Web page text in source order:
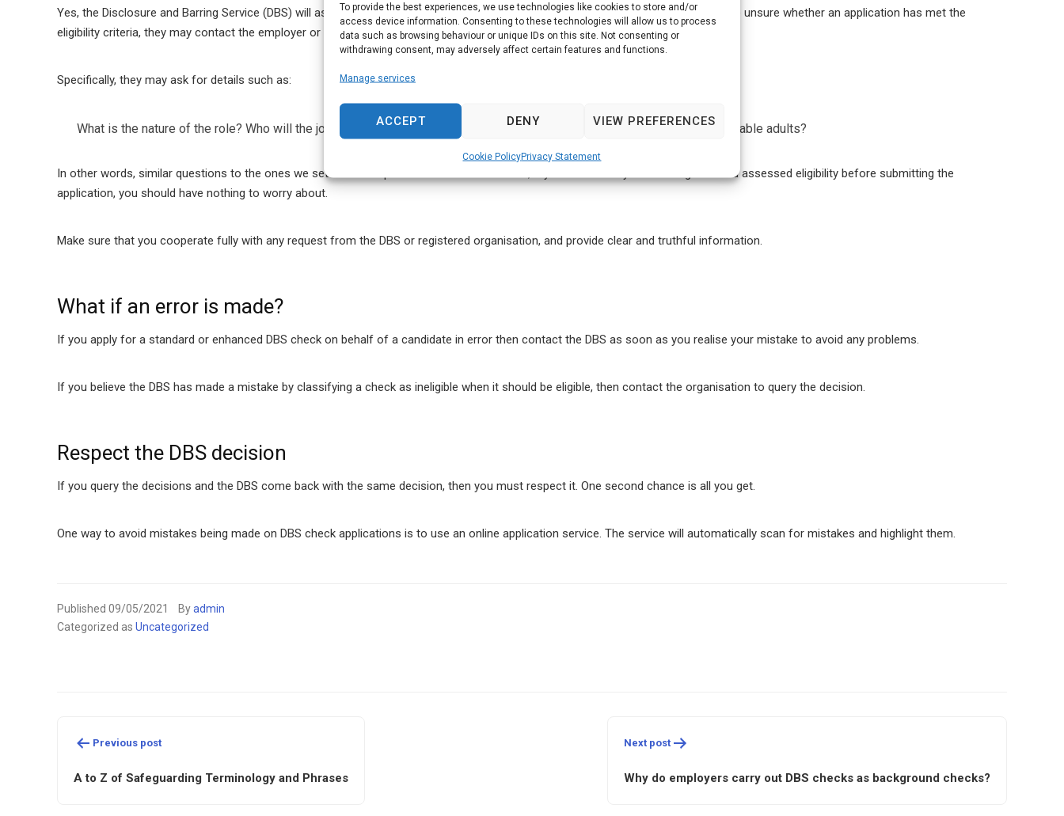
To provide the best experiences, we use technologies like cookies to store and/or
access device information. Consenting to these technologies will allow us to process
data such as browsing behaviour or unique IDs on this site. Not consenting or
withdrawing consent, may adversely affect certain features and functions.
Manage services
ACCEPT DENY VIEW PREFERENCES
Cookie PolicyPrivacy Statement
Yes, the Disclosure and Barring Service (DBS) will assess whether a candidate is eligible for the level of check applied for. If they are unsure whether an application has met the
eligibility criteria, they may contact the employer or the registered organisation for further information.
Specifically, they may ask for details such as:
What is the nature of the role? Who will the job applicant work with? Does the role involve working with children or vulnerable adults?
In other words, similar questions to the ones we set out in the previous section. Therefore, if you have done your due diligence and assessed eligibility before submitting the
application, you should have nothing to worry about.
Make sure that you cooperate fully with any request from the DBS or registered organisation, and provide clear and truthful information.
What if an error is made?
If you apply for a standard or enhanced DBS check on behalf of a candidate in error then contact the DBS as soon as you realise your mistake to avoid any problems.
If you believe the DBS has made a mistake by classifying a check as ineligible when it should be eligible, then contact the organisation to query the decision.
Respect the DBS decision
If you query the decisions and the DBS come back with the same decision, then you must respect it. One second chance is all you get.
One way to avoid mistakes being made on DBS check applications is to use an online application service. The service will automatically scan for mistakes and highlight them.
Published 09/05/2021 Byadmin
Categorized as Uncategorized
navigation
Previous post
A to Z of Safeguarding Terminology and Phrases
Next post
Why do employers carry out DBS checks as background checks?